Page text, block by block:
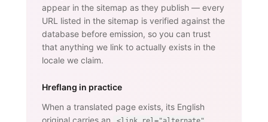
appear in the sitemap as they publish — every
URL listed in the sitemap is verified against the
database before emission, so you can trust
that anything we link to actually exists in the
locale we claim.
Hreflang in practice
When a translated page exists, its English
original carries an